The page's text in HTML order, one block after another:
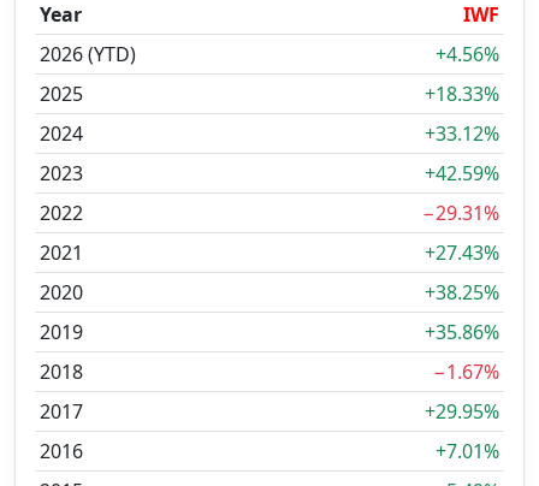
Year
IWF
2026 (YTD)
+4.56%
2025
+18.33%
2024
+33.12%
2023
+42.59%
2022
−29.31%
2021
+27.43%
2020
+38.25%
2019
+35.86%
2018
−1.67%
2017
+29.95%
2016
+7.01%